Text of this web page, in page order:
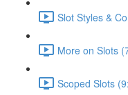
Slot Styles &
More on Slots
Scoped Slots